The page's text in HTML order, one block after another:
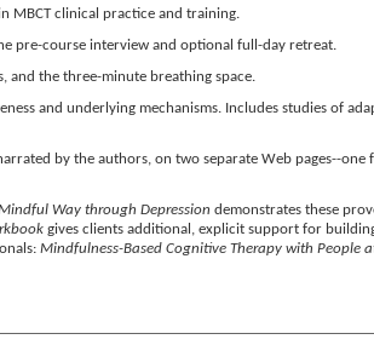
MBCT clinical practice and training.
pre-course interview and optional full-day retreat.
and the three-minute breathing space.
and underlying mechanisms. Includes studies of
by the authors, on two separate Web pages--
Way through Depression demonstrates these
gives clients additional, explicit support for
Mindfulness-Based Cognitive Therapy with People